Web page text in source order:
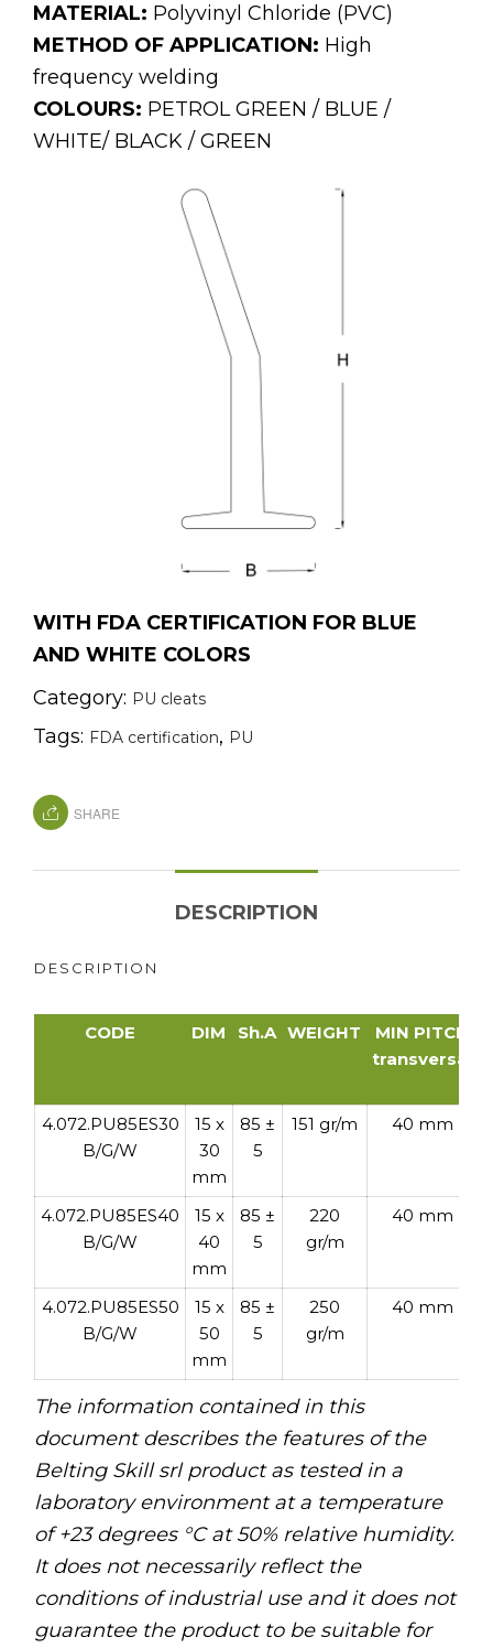
MATERIAL: Polyvinyl Chloride (PVC)
METHOD OF APPLICATION: High
frequency welding
COLOURS: PETROL GREEN / BLUE /
WHITE/ BLACK / GREEN
WITH FDA CERTIFICATION FOR BLUE
AND WHITE COLORS
Category: PU cleats
Tags: FDA certification, PU
SHARE
DESCRIPTION
DESCRIPTION
CODE DIM Sh.A WEIGHT
MIN PITCH
transversal
CODE
DIM Sh.A WEIGHT
MIN PITCH
4.072.PU85ES30
B/G/W
15 x
30
mm
85 ±
5
151 gr/m 40 mm
4.072.PU85ES40
B/G/W
15 x
40
mm
85 ±
5
220
gr/m
40 mm
4.072.PU85ES50
B/G/W
15 x
50
mm
85 ±
5
250
gr/m
40 mm
The information contained in this
document describes the features of the
Belting Skill srl product as tested in a
laboratory environment at a temperature
of +23 degrees °C at 50% relative humidity.
It does not necessarily reflect the
conditions of industrial use and it does not
guarantee the product to be suitable for